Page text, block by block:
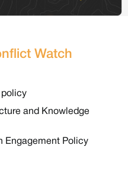
Watch
policy
and Knowledge
Engagement Policy